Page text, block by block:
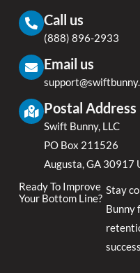
Call us
(888) 896-2933
Email us
Postal Address
Swift Bunny, LLC
PO Box 211526
Augusta, GA 30917
Ready To Improve
Your Bottom Line?
Stay
Bunny